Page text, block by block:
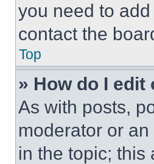
you need to
contact the
Top
» How do I edit
As with posts,
moderator or
in the topic; this